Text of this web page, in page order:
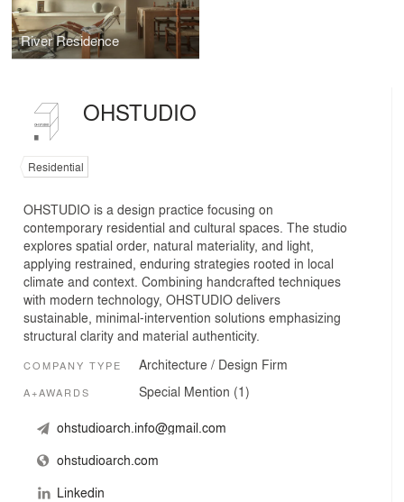
River Residence
OHSTUDIO
Residential
OHSTUDIO is a design practice focusing on
contemporary residential and cultural spaces. The studio
explores spatial order, natural materiality, and light,
applying restrained, enduring strategies rooted in local
climate and context. Combining handcrafted techniques
with modern technology, OHSTUDIO delivers
sustainable, minimal-intervention solutions emphasizing
structural clarity and material authenticity.
COMPANY TYPE Architecture / Design Firm
A+AWARDS Special Mention (1)
ohstudioarch.info@gmail.com
ohstudioarch.com
Linkedin